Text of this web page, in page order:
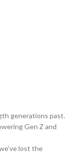
generations past.
Gen Z and
lost the